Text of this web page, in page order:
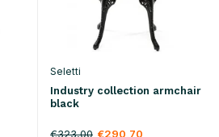
Seletti
Industry collection armchair
black
€323,00 €290,70